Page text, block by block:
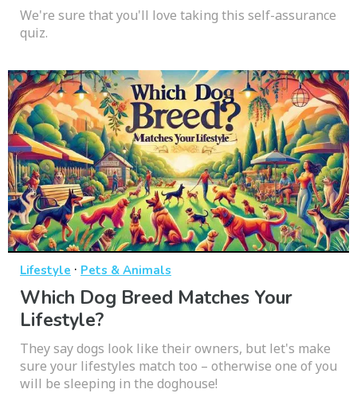
We're sure that you'll love taking this self-assurance
quiz.
Lifestyle · Pets & Animals
Which Dog Breed Matches Your
Lifestyle?
They say dogs look like their owners, but let's make
sure your lifestyles match too – otherwise one of you
will be sleeping in the doghouse!